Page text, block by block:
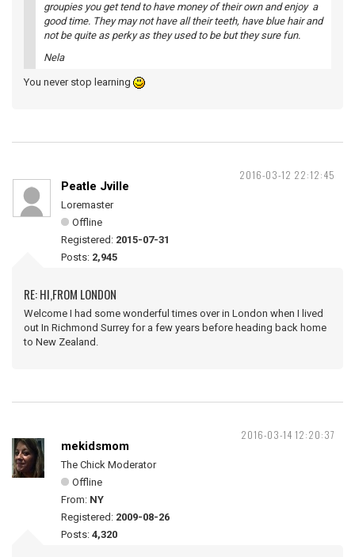
groupies you get tend to have money of their own and enjoy a
good time. They may not have all their teeth, have blue hair and
not be quite as perky as they used to be but they sure fun.
Nela
You never stop learning
2016-03-12 22:12:45
Peatle Jville
Loremaster
Offline
Registered: 2015-07-31
Posts: 2,945
RE: HI,FROM LONDON
Welcome I had some wonderful times over in London when I lived
out In Richmond Surrey for a few years before heading back home
to New Zealand.
2016-03-14 12:20:37
mekidsmom
The Chick Moderator
Offline
From: NY
Registered: 2009-08-26
Posts: 4,320